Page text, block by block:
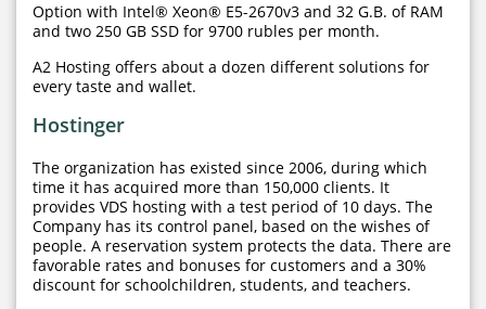
Option with Intel® Xeon® E5-2670v3 and 32 G.B. of RAM
and two 250 GB SSD for 9700 rubles per month.
A2 Hosting offers about a dozen different solutions for
every taste and wallet.
Hostinger
The organization has existed since 2006, during which
time it has acquired more than 150,000 clients. It
provides VDS hosting with a test period of 10 days. The
Company has its control panel, based on the wishes of
people. A reservation system protects the data. There are
favorable rates and bonuses for customers and a 30%
discount for schoolchildren, students, and teachers.